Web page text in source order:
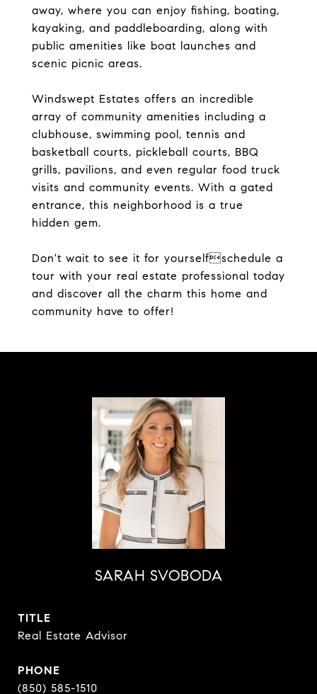
away, where you can enjoy fishing, boating,
kayaking, and paddleboarding, along with
public amenities like boat launches and
scenic picnic areas.
Windswept Estates offers an incredible
array of community amenities including a
clubhouse, swimming pool, tennis and
basketball courts, pickleball courts, BBQ
grills, pavilions, and even regular food truck
visits and community events. With a gated
entrance, this neighborhood is a true
hidden gem.
Don't wait to see it for yourselfschedule a
tour with your real estate professional today
and discover all the charm this home and
community have to offer!
SARAH SVOBODA
TITLE
Real Estate Advisor
PHONE
(850) 585-1510